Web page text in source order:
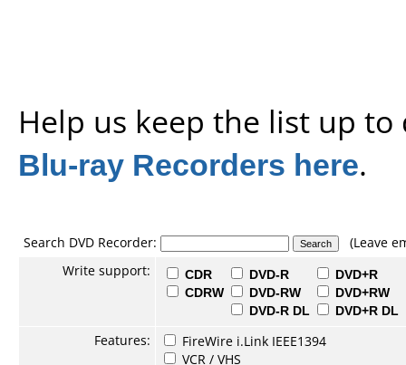
Help us keep the list up
Blu-ray Recorders here.
Search DVD Recorder:
(Leave
Write support:
CDR
CDRW
DVD-R
DVD-RW
DVD-R DL
DVD+R
DVD+RW
DVD+R DL
Features:
FireWire i.Link IEEE1394
VCR / VHS